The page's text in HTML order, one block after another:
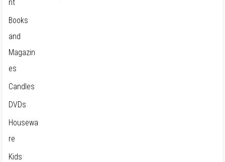
nt
Books
and
Magazin
es
Candles
DVDs
Housewa
re
Kids